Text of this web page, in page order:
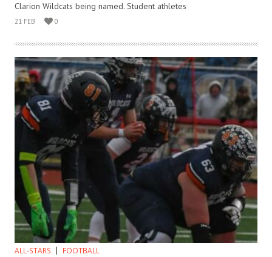
Clarion Wildcats being named. Student athletes
21 FEB 0
ALL-STARS FOOTBALL